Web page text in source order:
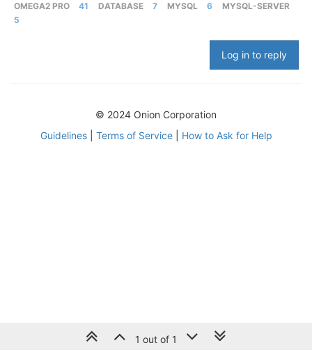
OMEGA2 PRO 41 DATABASE 7 MYSQL 6
MYSQL-SERVER
5
Log in to reply
1 out of 1
© 2024 Onion Corporation
Guidelines| Terms of Service| How to Ask for Help